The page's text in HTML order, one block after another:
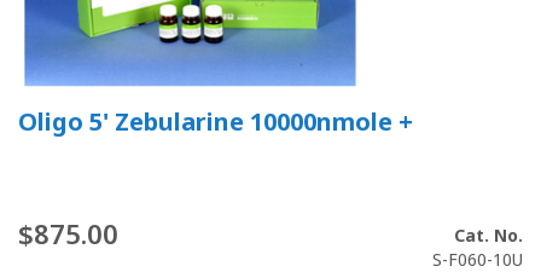
Oligo 5' Zebularine 10000nmole +
$875.00
Cat. No.
S-F060-10U